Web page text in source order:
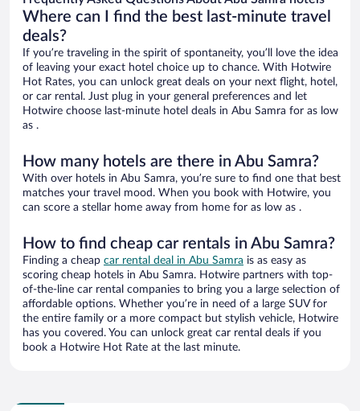
Where can I find the best last-minute travel
deals?
If you’re traveling in the spirit of spontaneity, you’ll love the idea
of leaving your exact hotel choice up to chance. With Hotwire
Hot Rates, you can unlock great deals on your next flight, hotel,
or car rental. Just plug in your general preferences and let
Hotwire choose last-minute hotel deals in Abu Samra for as low
as .
How many hotels are there in Abu Samra?
With over hotels in Abu Samra, you’re sure to find one that best
matches your travel mood. When you book with Hotwire, you
can score a stellar home away from home for as low as .
How to find cheap car rentals in Abu Samra?
Finding a cheap car rental deal in Abu Samra is as easy as
scoring cheap hotels in Abu Samra. Hotwire partners with top-
of-the-line car rental companies to bring you a large selection of
affordable options. Whether you’re in need of a large SUV for
the entire family or a more compact but stylish vehicle, Hotwire
has you covered. You can unlock great car rental deals if you
book a Hotwire Hot Rate at the last minute.